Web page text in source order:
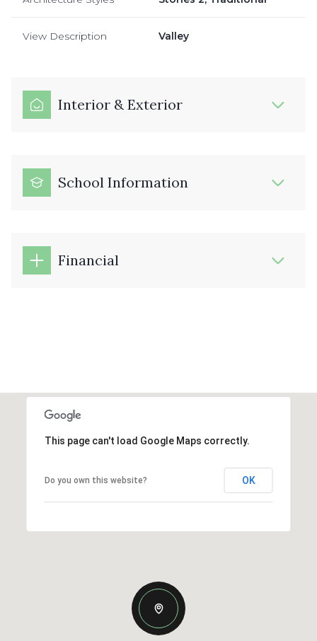
View Description Valley
Interior & Exterior
School Information
Financial
This page can't load Google Maps correctly.
Do you own this website? OK